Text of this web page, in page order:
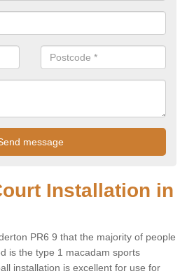
Installation in
PR6 9 that the majority of people
is the type 1 macadam sports
installation is excellent for use for